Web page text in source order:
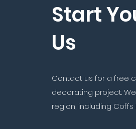
Start
Us
Contact us for a free
decorating project.
region, including Coffs